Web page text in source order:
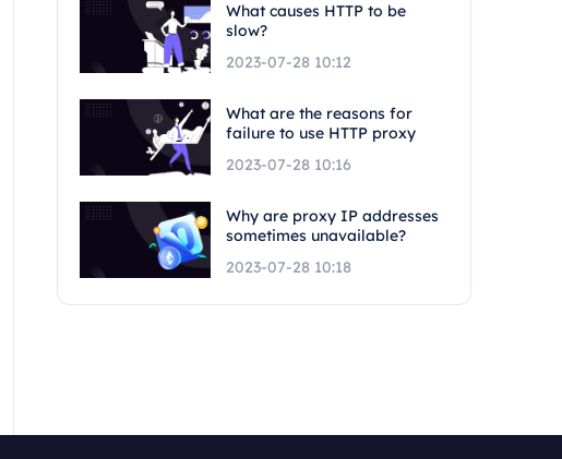
What causes HTTP to be
slow?
2023-07-28 10:12
What are the reasons for
failure to use HTTP proxy
2023-07-28 10:16
Why are proxy IP addresses
sometimes unavailable?
2023-07-28 10:18